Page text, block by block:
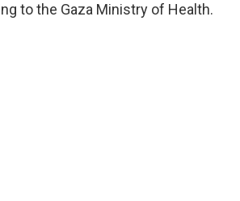
to the Gaza Ministry of Health.